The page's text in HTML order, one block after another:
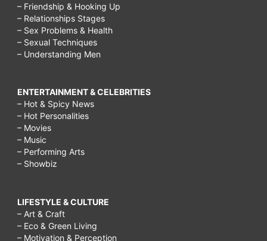
does
the
pain
breast
augmentation,
breast
augmentation
photos,
severe
– Friendship & Hooking Up
– Relationships Stages
– Sex Problems & Health
– Sexual Techniques
– Understanding Men
ENTERTAINMENT & CELEBRITIES
– Hot & Spicy News
– Hot Personalities
– Movies
– Music
– Performing Arts
– Showbiz
LIFESTYLE & CULTURE
– Art & Craft
– Eco & Green Living
– Motivation & Perception